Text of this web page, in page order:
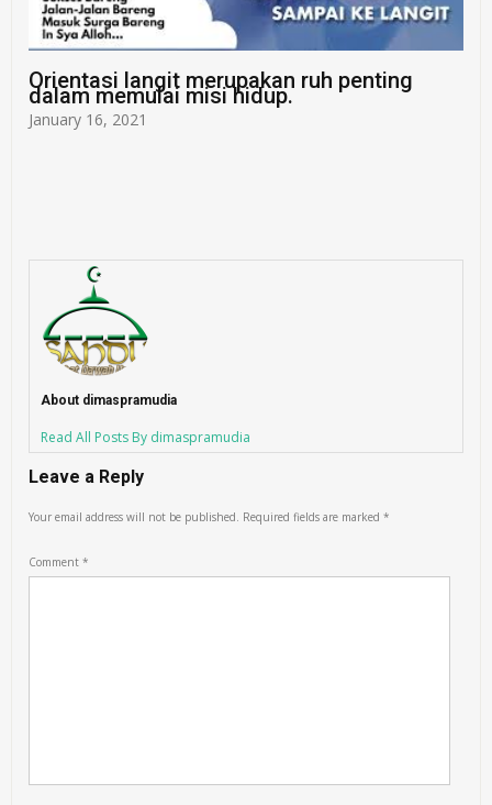
Orientasi langit merupakan ruh penting
dalam memulai misi hidup.
January 16, 2021
About dimaspramudia
Read All Posts By dimaspramudia
Leave a Reply
Your email address will not be published. Required fields are marked*
Comment*